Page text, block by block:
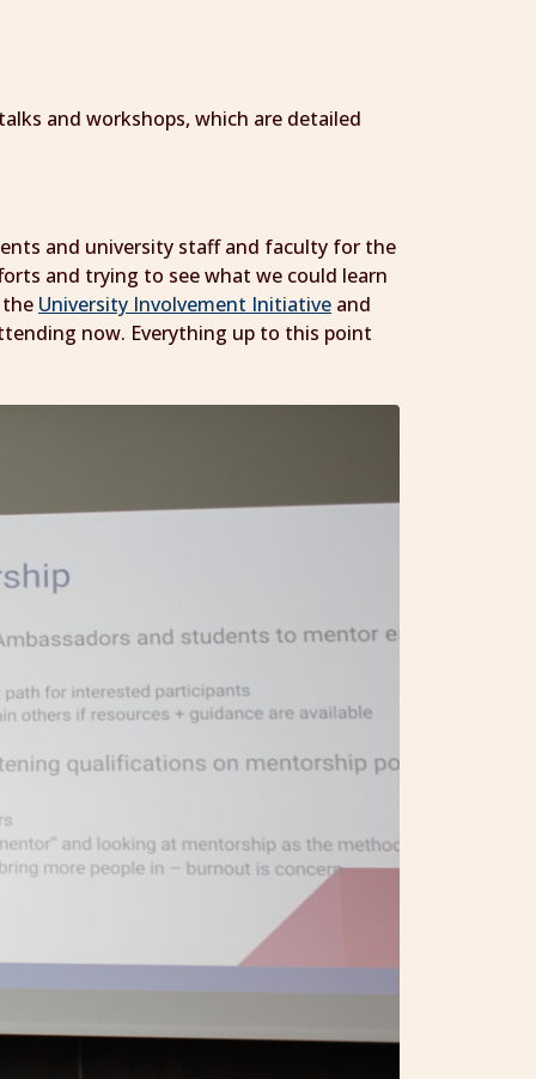
and workshops, which are detailed
and university staff and faculty for the
and trying to see what we could learn
University Involvement Initiative and
now. Everything up to this point